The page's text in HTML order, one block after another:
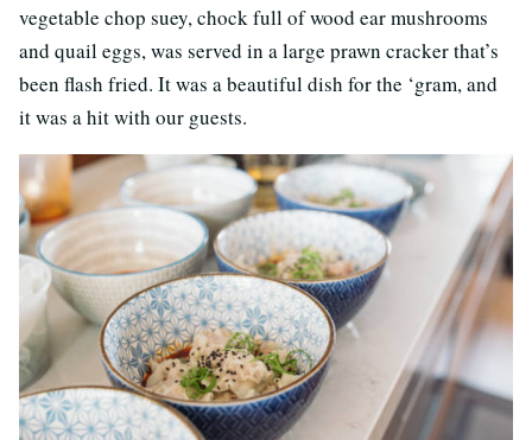
vegetable chop suey, chock full of wood ear mushrooms
and quail eggs, was served in a large prawn cracker that’s
been flash fried. It was a beautiful dish for the ‘gram, and
it was a hit with our guests.